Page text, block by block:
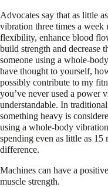
Advocates say that as little
vibration three times a
flexibility, enhance blood
build strength and decrease
someone using a whole-
have thought to yourself,
possibly contribute to my
you’ve never used a power
understandable. In
something heavy is
using a whole-body
spending even as little as 15
difference.
Machines can have a
muscle strength.